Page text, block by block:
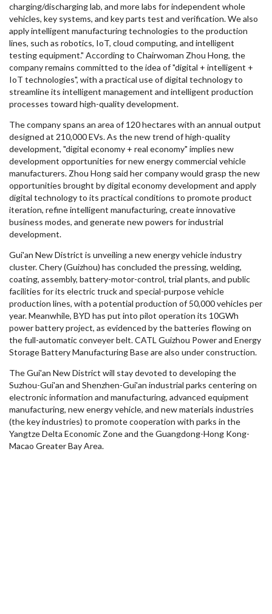
charging/discharging lab, and more labs for independent whole
vehicles, key systems, and key parts test and verification. We also
apply intelligent manufacturing technologies to the production
lines, such as robotics, IoT, cloud computing, and intelligent
testing equipment." According to Chairwoman Zhou Hong, the
company remains committed to the idea of "digital + intelligent +
IoT technologies", with a practical use of digital technology to
streamline its intelligent management and intelligent production
processes toward high-quality development.
The company spans an area of 120 hectares with an annual output
designed at 210,000 EVs. As the new trend of high-quality
development, "digital economy + real economy" implies new
development opportunities for new energy commercial vehicle
manufacturers. Zhou Hong said her company would grasp the new
opportunities brought by digital economy development and apply
digital technology to its practical conditions to promote product
iteration, refine intelligent manufacturing, create innovative
business modes, and generate new powers for industrial
development.
Gui'an New District is unveiling a new energy vehicle industry
cluster. Chery (Guizhou) has concluded the pressing, welding,
coating, assembly, battery-motor-control, trial plants, and public
facilities for its electric truck and special-purpose vehicle
production lines, with a potential production of 50,000 vehicles per
year. Meanwhile, BYD has put into pilot operation its 10GWh
power battery project, as evidenced by the batteries flowing on
the full-automatic conveyer belt. CATL Guizhou Power and Energy
Storage Battery Manufacturing Base are also under construction.
The Gui'an New District will stay devoted to developing the
Suzhou-Gui'an and Shenzhen-Gui'an industrial parks centering on
electronic information and manufacturing, advanced equipment
manufacturing, new energy vehicle, and new materials industries
(the key industries) to promote cooperation with parks in the
Yangtze Delta Economic Zone and theGuangdong-Hong Kong-
Macao Greater Bay Area.